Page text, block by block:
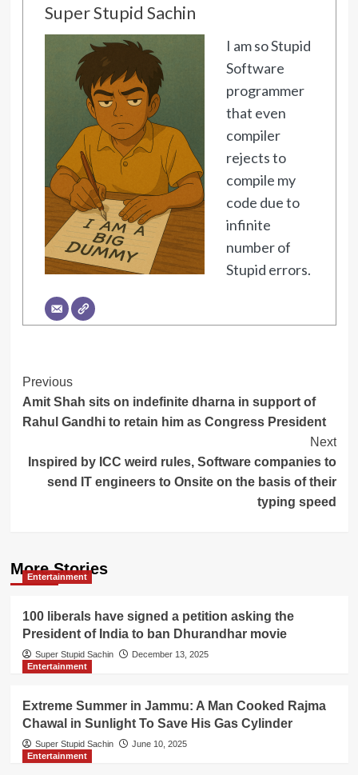
Super Stupid Sachin
I am so Stupid
Software
programmer
that even
compiler
rejects to
compile my
code due to
infinite
number of
Stupid errors.
Post
Navigation
Previous
Amit Shah sits on indefinite dharna in support of
Rahul Gandhi to retain him as Congress President
Next
Inspired by ICC weird rules, Software companies to
send IT engineers to Onsite on the basis of their
typing speed
More Stories
Entertainment
100 liberals have signed a petition asking the
President of India to ban Dhurandhar movie
Super Stupid Sachin
December 13, 2025
Entertainment
Extreme Summer in Jammu: A Man Cooked Rajma
Chawal in Sunlight To Save His Gas Cylinder
Super Stupid Sachin
June 10, 2025
Entertainment